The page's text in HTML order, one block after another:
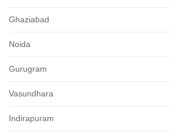
Ghaziabad
Noida
Gurugram
Vasundhara
Indirapuram